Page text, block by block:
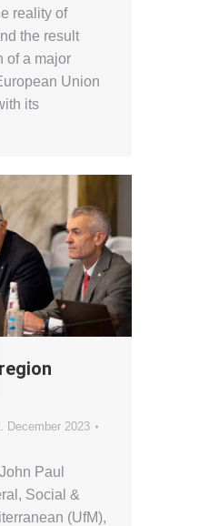
reality of
the result
of a major
Union
its
December 2023
Paul
Social &
(UfM),